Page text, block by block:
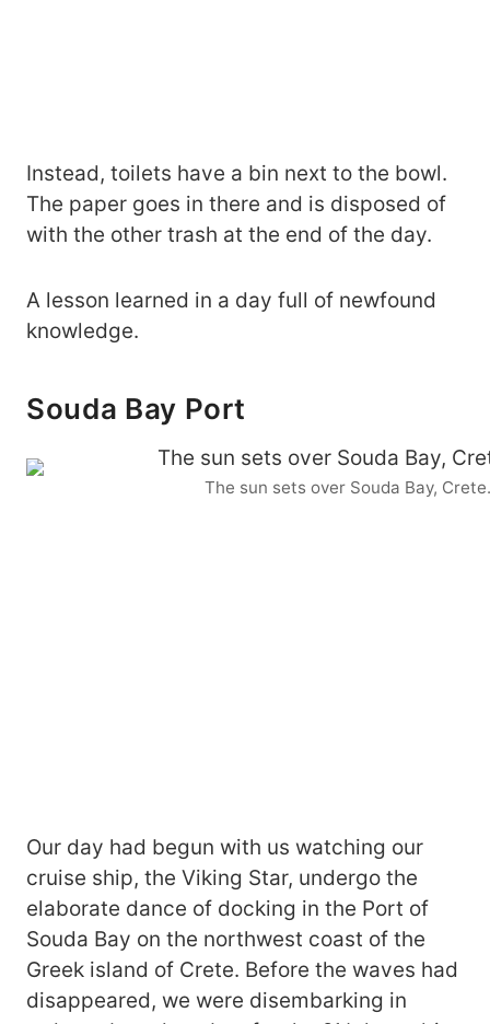
Instead, toilets have a bin next to the bowl.
The paper goes in there and is disposed of
with the other trash at the end of the day.
A lesson learned in a day full of newfound
knowledge.
Souda Bay Port
The sun sets over Souda Bay,
Our day had begun with us watching our
cruise ship, the Viking Star, undergo the
elaborate dance of docking in the Port of
Souda Bay on the northwest coast of the
Greek island of Crete. Before the waves had
disappeared, we were disembarking in